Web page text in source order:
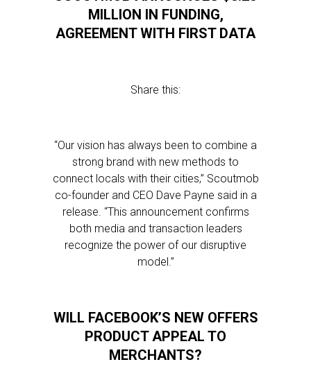
MILLION IN FUNDING,
AGREEMENT WITH FIRST DATA
Share this:
“Our vision has always been to combine a
strong brand with new methods to
connect locals with their cities,” Scoutmob
co-founder and CEO Dave Payne said in a
release. “This announcement confirms
both media and transaction leaders
recognize the power of our disruptive
model.”
WILL FACEBOOK’S NEW OFFERS
PRODUCT APPEAL TO
MERCHANTS?